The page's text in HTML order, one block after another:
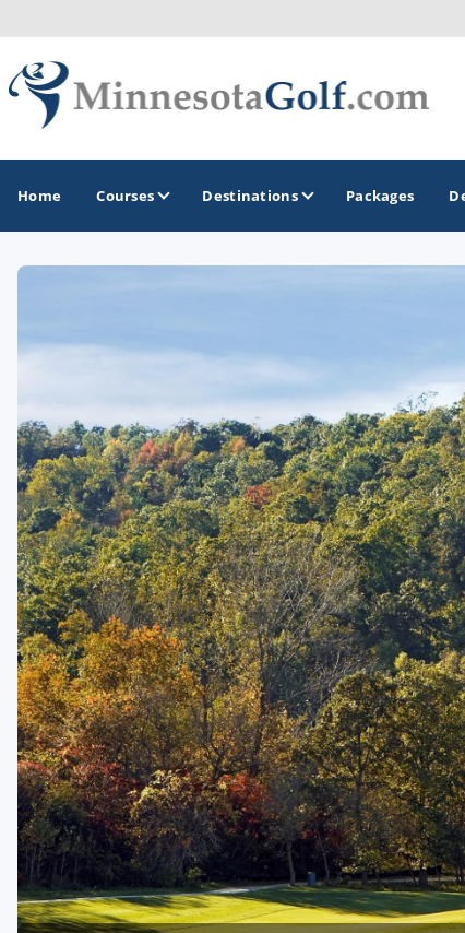
Home Courses Destinations
Brainerd
Minneapolis - St Paul - Bloomington
Red Wing
Packages